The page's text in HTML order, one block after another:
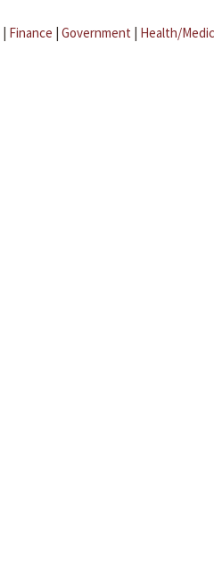
| Finance | Government | Health/